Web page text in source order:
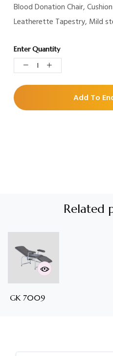
Blood Donation Chair,
Leatherette Tapestry, Mild
Enter Quantity
Add To
Related
GK 7009